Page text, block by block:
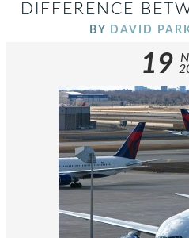
DIFFERENCE
BY DAVID
19